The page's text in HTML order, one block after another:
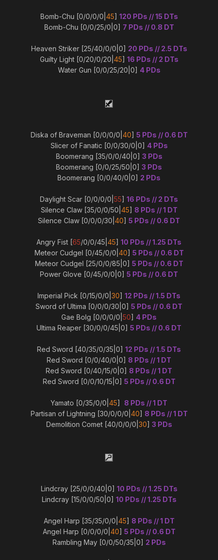
Bomb-Chu [0/0/0/0| 45] 120 PDs // 15 DTs
Bomb-Chu [0/0/25/0|0] 7 PDs // 0.8 DT
Heaven Striker [25/40/0/0|0] 20 PDs // 2.5 DTs
Guilty Light [0/20/0/20| 45] 16 PDs // 2 DTs
Water Gun [0/0/25/20|0] 4 PDs
Diska of Braveman [0/0/0/0| 40] 5 PDs // 0.6 DT
Slicer of Fanatic [0/0/30/0|0] 4 PDs
Boomerang [35/0/0/40|0] 3 PDs
Boomerang [0/0/25/50|0] 3 PDs
Boomerang [0/0/40/0|0] 2 PDs
Daylight Scar [0/0/0/0| 55] 16 PDs // 2 DTs
Silence Claw [35/0/0/50| 45] 8 PDs // 1 DT
Silence Claw [0/0/0/30| 40] 5 PDs // 0.6 DT
Angry Fist [65/0/0/45| 45] 10 PDs // 1.25 DTs
Meteor Cudgel [0/45/0/0| 40] 5 PDs // 0.6 DT
Meteor Cudgel [25/0/0/85|0] 5 PDs // 0.6 DT
Power Glove [0/45/0/0|0] 5 PDs // 0.6 DT
Imperial Pick [0/15/0/0| 30] 12 PDs // 1.5 DTs
Sword of Ultima [0/0/0/30|0] 5 PDs // 0.6 DT
Gae Bolg [0/0/0/0| 50] 4 PDs
Ultima Reaper [30/0/0/45|0] 5 PDs // 0.6 DT
Red Sword [40/35/0/35|0] 12 PDs // 1.5 DTs
Red Sword [0/0/40/0|0] 8 PDs // 1 DT
Red Sword [0/40/15/0|0] 8 PDs // 1 DT
Red Sword [0/0/10/15|0] 5 PDs // 0.6 DT
Yamato [0/35/0/0| 45] 8 PDs // 1 DT
Partisan of Lightning [30/0/0/0| 40] 8 PDs // 1 DT
Demolition Comet [40/0/0/0| 30] 3 PDs
Lindcray [25/0/0/40|0] 10 PDs // 1.25 DTs
Lindcray [15/0/0/50|0] 10 PDs // 1.25 DTs
Angel Harp [35/35/0/0| 45] 8 PDs // 1 DT
Angel Harp [0/0/0/0| 40] 5 PDs // 0.6 DT
Rambling May [0/0/50/35|0] 2 PDs